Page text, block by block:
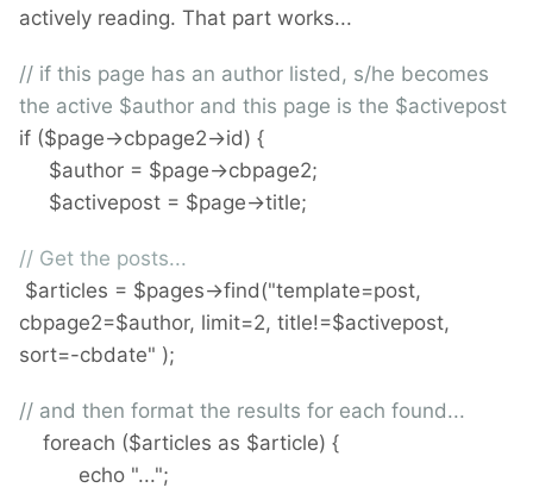
actively reading. That part works...
// if this page has an author listed, s/he becomes
the active $author and this page is the $activepost
if ($page->cbpage2->id) {
$author = $page->cbpage2;
$activepost = $page->title;
// Get the posts...
$articles = $pages->find("template=post,
cbpage2=$author, limit=2, title!=$activepost,
sort=-cbdate" );
// and then format the results for each found...
foreach ($articles as $article) {
echo "...";